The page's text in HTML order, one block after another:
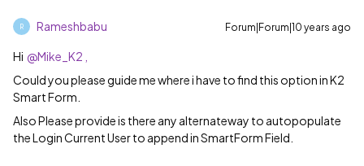
R Rameshbabu Forum|Forum|10 years ago
Hi @Mike_K2 ,
Could you please guide me where i have to find this option in K2
Smart Form.
Also Please provide is there any alternateway to autopopulate
the Login Current User to append in SmartForm Field.